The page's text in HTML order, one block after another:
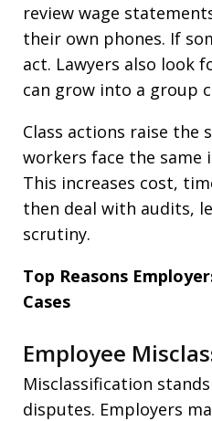
review wage
their own phones. If
act. Lawyers also look
can grow into a group
Class actions raise the
workers face the same
This increases cost,
then deal with audits,
scrutiny.
Top Reasons
Cases
Employee
Misclassification
disputes. Employers